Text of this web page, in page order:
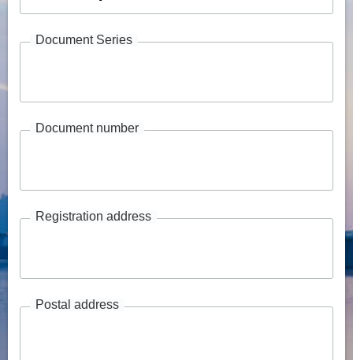
Document Series
Document number
Registration address
Postal address